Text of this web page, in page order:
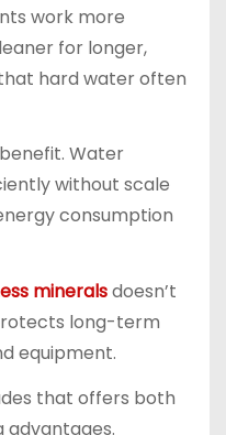
work more
for longer,
hard water often
Water
without scale
consumption
mineralsdoesn’t
long-term
equipment.
that offers both